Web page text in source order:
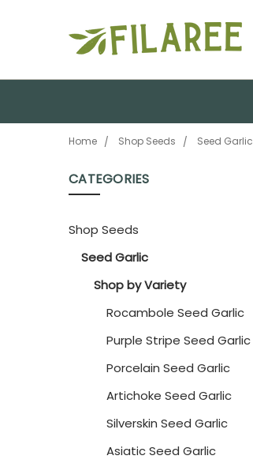
Home Shop Seeds Seed Garlic
CATEGORIES
Shop Seeds
Seed Garlic
Shop by Variety
Rocambole Seed Garlic
Purple Stripe Seed Garlic
Porcelain Seed Garlic
Artichoke Seed Garlic
Silverskin Seed Garlic
Asiatic Seed Garlic